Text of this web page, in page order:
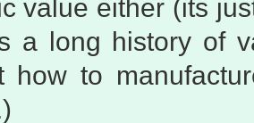
value either (its
a long history of
how to